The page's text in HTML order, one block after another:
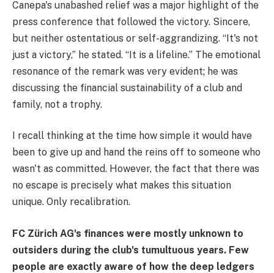
Canepa's unabashed relief was a major highlight of the
press conference that followed the victory. Sincere,
but neither ostentatious or self-aggrandizing. “It's not
just a victory,” he stated. “It is a lifeline.” The emotional
resonance of the remark was very evident; he was
discussing the financial sustainability of a club and
family, not a trophy.
I recall thinking at the time how simple it would have
been to give up and hand the reins off to someone who
wasn't as committed. However, the fact that there was
no escape is precisely what makes this situation
unique. Only recalibration.
FC Zürich AG's finances were mostly unknown to
outsiders during the club's tumultuous years. Few
people are exactly aware of how the deep ledgers